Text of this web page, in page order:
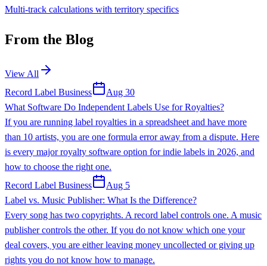
Multi-track calculations with territory specifics
From the Blog
View All
Record Label Business
Aug 30
What Software Do Independent Labels Use for Royalties?
If you are running label royalties in a spreadsheet and have more
than 10 artists, you are one formula error away from a dispute. Here
is every major royalty software option for indie labels in 2026, and
how to choose the right one.
Record Label Business
Aug 5
Label vs. Music Publisher: What Is the Difference?
Every song has two copyrights. A record label controls one. A music
publisher controls the other. If you do not know which one your
deal covers, you are either leaving money uncollected or giving up
rights you do not know how to manage.